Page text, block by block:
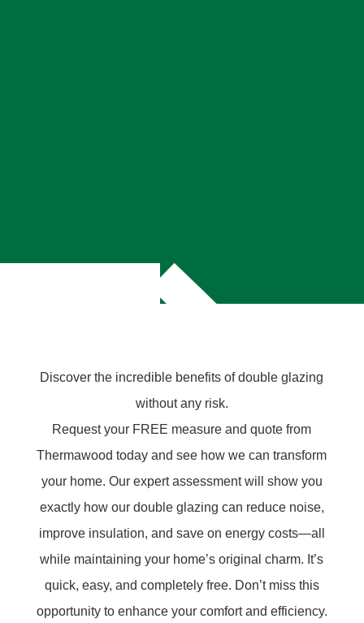
Discover the incredible benefits of double glazing
without any risk.
Request your FREE measure and quote from
Thermawood today and see how we can transform
your home. Our expert assessment will show you
exactly how our double glazing can reduce noise,
improve insulation, and save on energy costs—all
while maintaining your home’s original charm. It’s
quick, easy, and completely free. Don’t miss this
opportunity to enhance your comfort and efficiency.